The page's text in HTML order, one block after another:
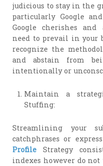
judicious to stay in the
particularly Google
Google cherishes and
need to prevail in your
recognize the
and abstain from
intentionally or
Maintain a
Stuffing:
Streamlining your
catchphrases or
Profile Strategy
indexes however do